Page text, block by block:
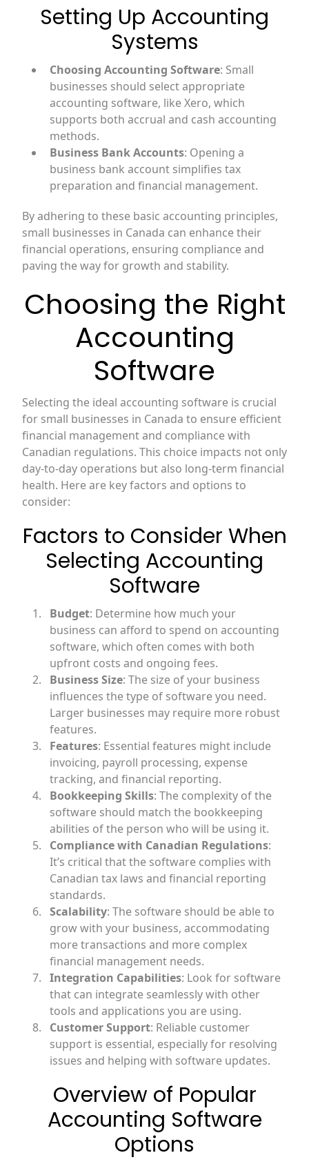
Setting Up Accounting
Systems
Choosing Accounting Software: Small
businesses should select appropriate
accounting software, like Xero, which
supports both accrual and cash accounting
methods.
Business Bank Accounts: Opening a
business bank account simplifies tax
preparation and financial management.
By adhering to these basic accounting principles,
small businesses in Canada can enhance their
financial operations, ensuring compliance and
paving the way for growth and stability.
Choosing the Right
Accounting
Software
Selecting the ideal accounting software is crucial
for small businesses in Canada to ensure efficient
financial management and compliance with
Canadian regulations. This choice impacts not only
day-to-day operations but also long-term financial
health. Here are key factors and options to
consider:
Factors to Consider When
Selecting Accounting
Software
Budget: Determine how much your
business can afford to spend on accounting
software, which often comes with both
upfront costs and ongoing fees.
Business Size: The size of your business
influences the type of software you need.
Larger businesses may require more robust
features.
Features: Essential features might include
invoicing, payroll processing, expense
tracking, and financial reporting.
Bookkeeping Skills: The complexity of the
software should match the bookkeeping
abilities of the person who will be using it.
Compliance with Canadian Regulations:
It’s critical that the software complies with
Canadian tax laws and financial reporting
standards.
Scalability: The software should be able to
grow with your business, accommodating
more transactions and more complex
financial management needs.
Integration Capabilities: Look for software
that can integrate seamlessly with other
tools and applications you are using.
Customer Support: Reliable customer
support is essential, especially for resolving
issues and helping with software updates.
Overview of Popular
Accounting Software
Options